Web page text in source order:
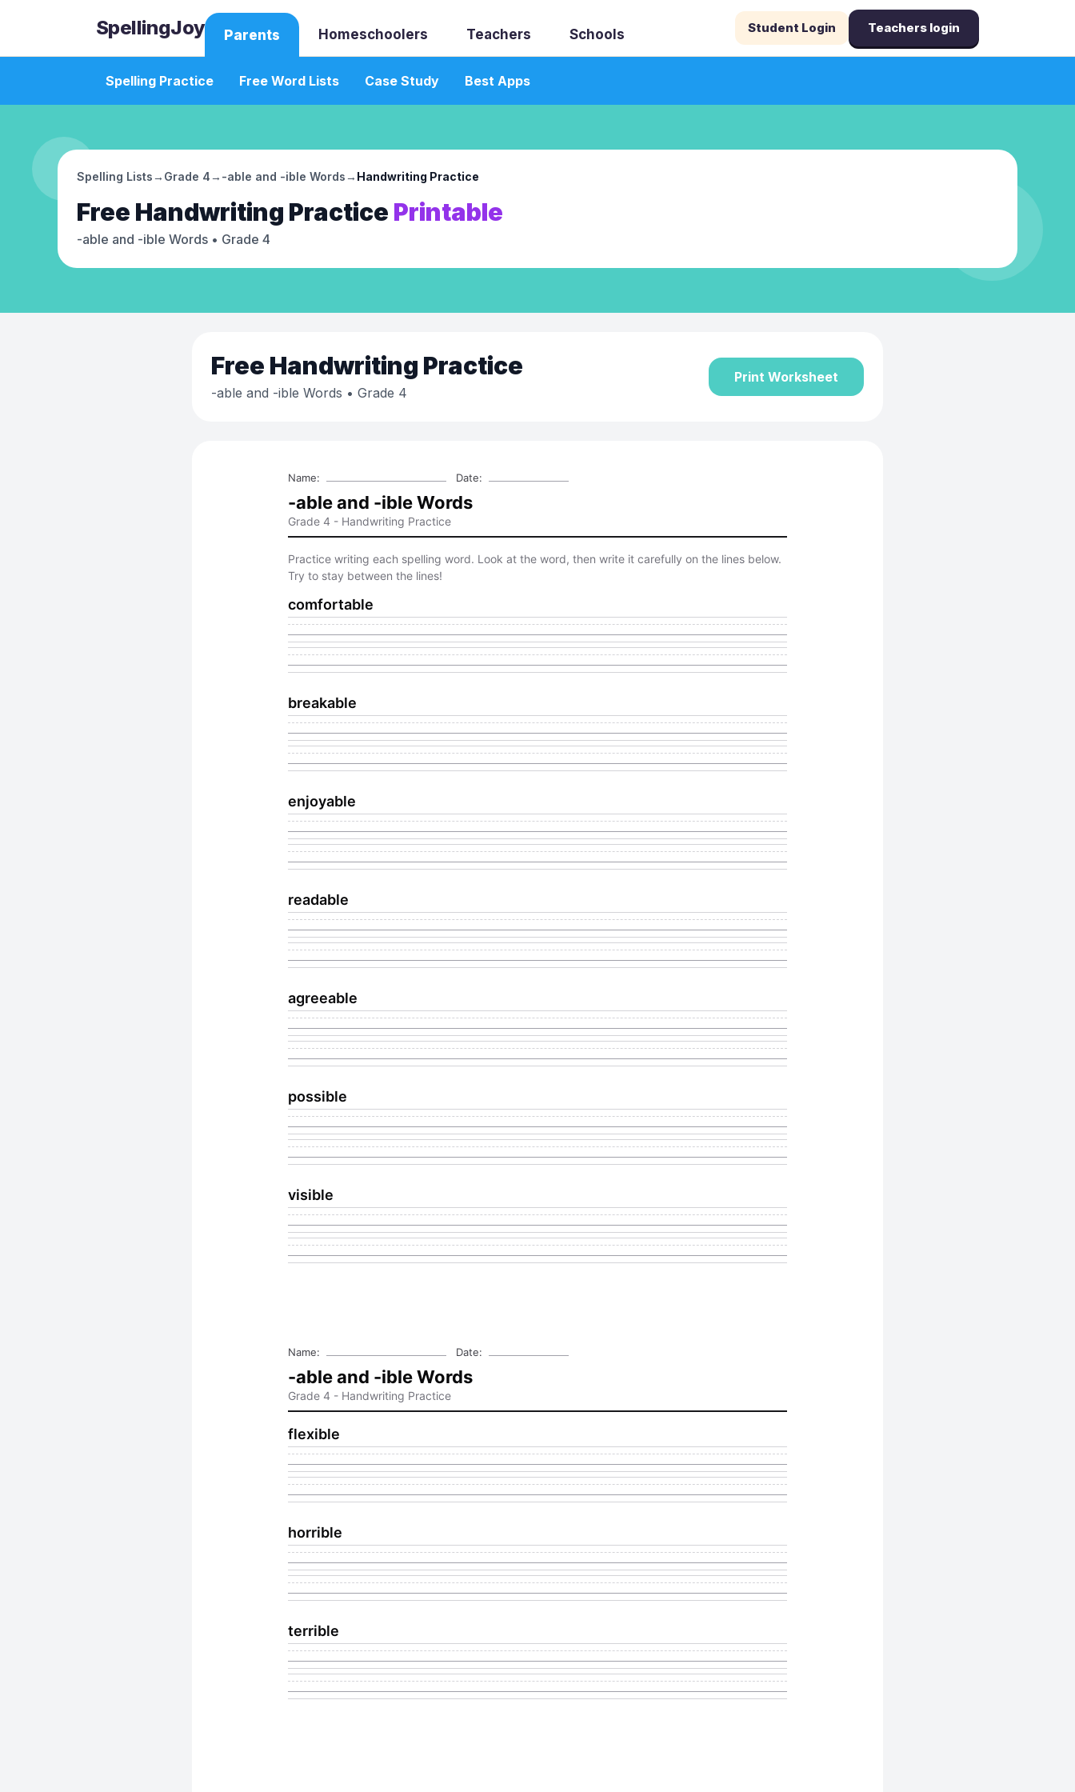
SpellingJoy Parents Homeschoolers Teachers Schools Student Login Teachers login
Spelling Practice Free Word Lists Case Study Best Apps
Spelling Lists→ Grade 4→ -able and -ible Words→ Handwriting Practice
Free Handwriting Practice Printable
-able and -ible Words • Grade 4
Free Handwriting Practice
-able and -ible Words • Grade 4
Print Worksheet